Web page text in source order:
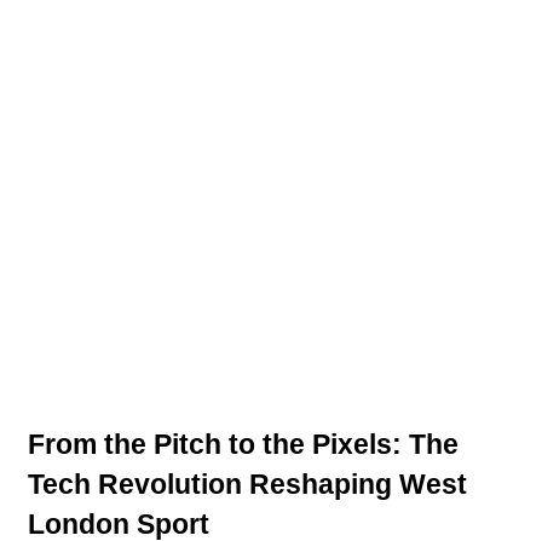
From the Pitch to the Pixels: The
Tech Revolution Reshaping West
London Sport